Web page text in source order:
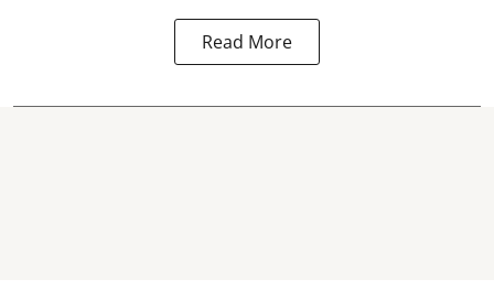
Read More